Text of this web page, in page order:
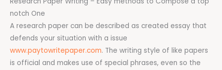
notch One
A research paper can be described as created essay that
defends your situation with a issue
www.paytowritepaper.com. The writing style of like papers
is official and makes use of special phrases, even so the